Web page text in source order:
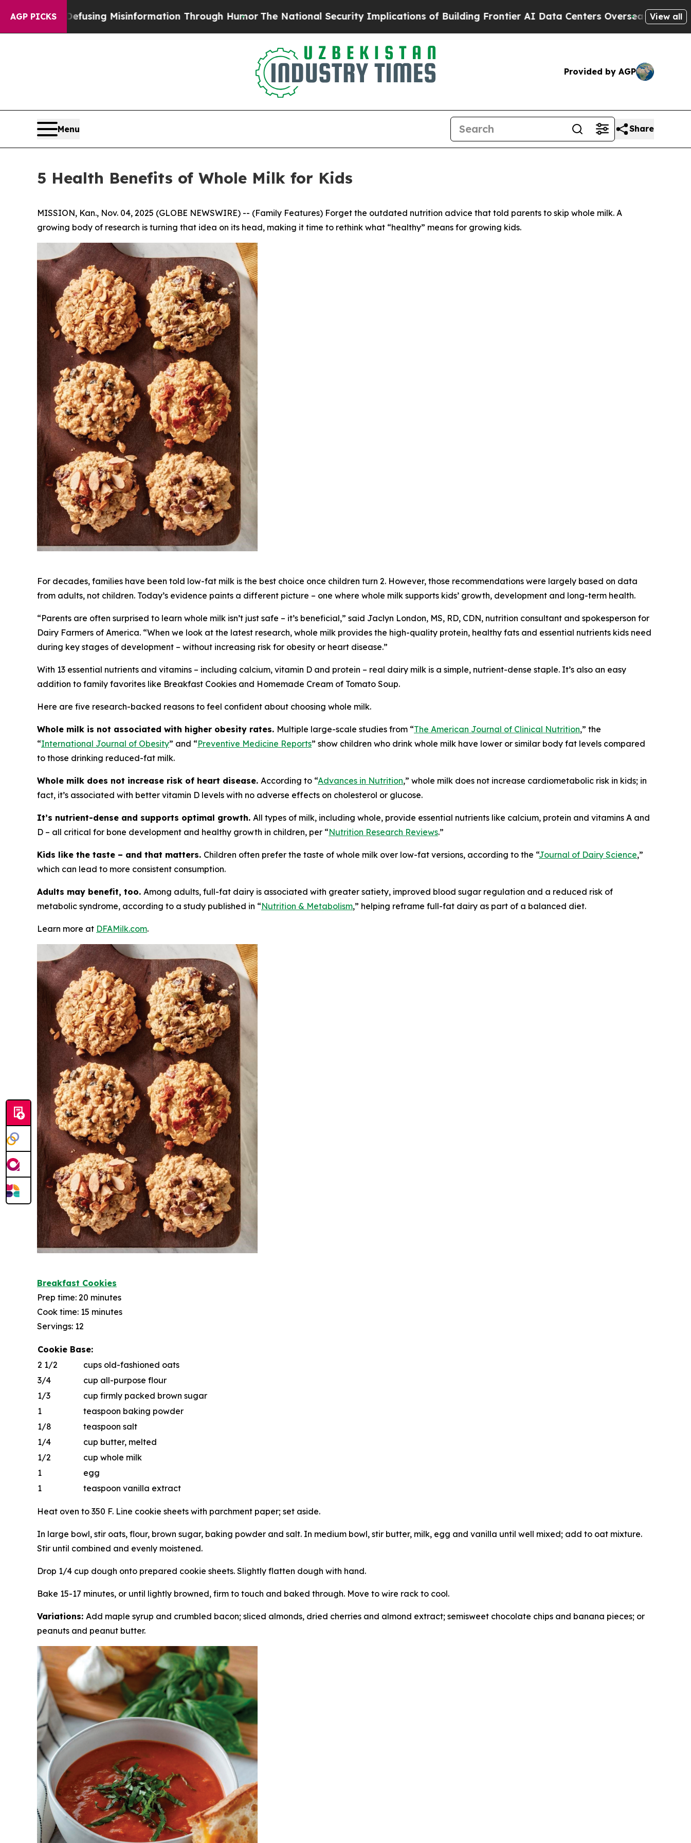
AGP PICKS
Misinformation Through HumorThe National Security Implications of Building Frontier AI Data Centers OverseasThe Self-Inflicted Decline
View all
Provided by AGP
Menu Share
5 Health Benefits of Whole Milk for Kids
MISSION, Kan., Nov. 04, 2025 (GLOBE NEWSWIRE) -- (Family Features) Forget the outdated nutrition advice that told parents to skip whole milk. A
growing body of research is turning that idea on its head, making it time to rethink what “healthy” means for growing kids.
For decades, families have been told low-fat milk is the best choice once children turn 2. However, those recommendations were largely based on data
from adults, not children. Today’s evidence paints a different picture – one where whole milk supports kids’ growth, development and long-term health.
“Parents are often surprised to learn whole milk isn’t just safe – it’s beneficial,” said Jaclyn London, MS, RD, CDN, nutrition consultant and spokesperson for
Dairy Farmers of America. “When we look at the latest research, whole milk provides the high-quality protein, healthy fats and essential nutrients kids need
during key stages of development – without increasing risk for obesity or heart disease.”
With 13 essential nutrients and vitamins – including calcium, vitamin D and protein – real dairy milk is a simple, nutrient-dense staple. It’s also an easy
addition to family favorites like Breakfast Cookies and Homemade Cream of Tomato Soup.
Here are five research-backed reasons to feel confident about choosing whole milk.
Whole milk is not associated with higher obesity rates. Multiple large-scale studies from “The American Journal of Clinical Nutrition,” the
“International Journal of Obesity” and “Preventive Medicine Reports” show children who drink whole milk have lower or similar body fat levels compared
to those drinking reduced-fat milk.
Whole milk does not increase risk of heart disease. According to “Advances in Nutrition,” whole milk does not increase cardiometabolic risk in kids; in
fact, it’s associated with better vitamin D levels with no adverse effects on cholesterol or glucose.
It’s nutrient-dense and supports optimal growth. All types of milk, including whole, provide essential nutrients like calcium, protein and vitamins A and
D – all critical for bone development and healthy growth in children, per “Nutrition Research Reviews.”
Kids like the taste – and that matters. Children often prefer the taste of whole milk over low-fat versions, according to the “Journal of Dairy Science,”
which can lead to more consistent consumption.
Adults may benefit, too. Among adults, full-fat dairy is associated with greater satiety, improved blood sugar regulation and a reduced risk of
metabolic syndrome, according to a study published in “Nutrition & Metabolism,” helping reframe full-fat dairy as part of a balanced diet.
Learn more at DFAMilk.com.
Breakfast Cookies
Prep time: 20 minutes
Cook time: 15 minutes
Servings: 12
Cookie Base:
2 1/2
cups old-fashioned oats
3/4
cup all-purpose flour
1/3
cup firmly packed brown sugar
1
teaspoon baking powder
1/8
teaspoon salt
1/4
cup butter, melted
1/2
cup whole milk
1
egg
1
teaspoon vanilla extract
Heat oven to 350 F. Line cookie sheets with parchment paper; set aside.
In large bowl, stir oats, flour, brown sugar, baking powder and salt. In medium bowl, stir butter, milk, egg and vanilla until well mixed; add to oat mixture.
Stir until combined and evenly moistened.
Drop 1/4 cup dough onto prepared cookie sheets. Slightly flatten dough with hand.
Bake 15-17 minutes, or until lightly browned, firm to touch and baked through. Move to wire rack to cool.
Variations: Add maple syrup and crumbled bacon; sliced almonds, dried cherries and almond extract; semisweet chocolate chips and banana pieces; or
peanuts and peanut butter.